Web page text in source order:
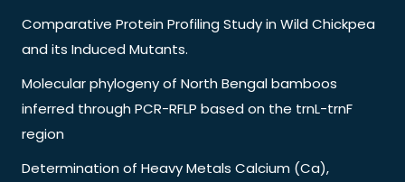
Comparative Protein Profiling Study in Wild Chickpea
and its Induced Mutants.
Molecular phylogeny of North Bengal bamboos
inferred through PCR-RFLP based on the trnL-trnF
region
Determination of Heavy Metals Calcium (Ca),